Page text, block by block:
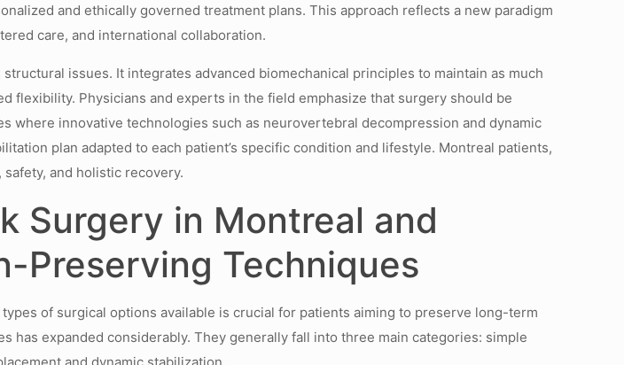
and ethically governed treatment plans. This approach reflects a new paradigm
care, and international collaboration.
issues. It integrates advanced biomechanical principles to maintain as much
flexibility. Physicians and experts in the field emphasize that surgery should be
where innovative technologies such as neurovertebral decompression and dynamic
plan adapted to each patient’s specific condition and lifestyle. Montreal patients,
and holistic recovery.
Surgery in Montreal and
Preserving Techniques
of surgical options available is crucial for patients aiming to preserve long-term
has expanded considerably. They generally fall into three main categories: simple